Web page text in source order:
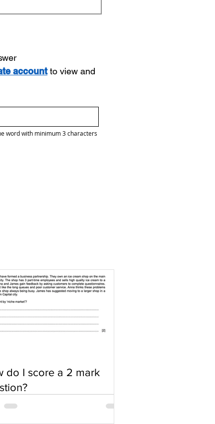
accountto view and
word with minimum 3 characters
do I score a 2 mark